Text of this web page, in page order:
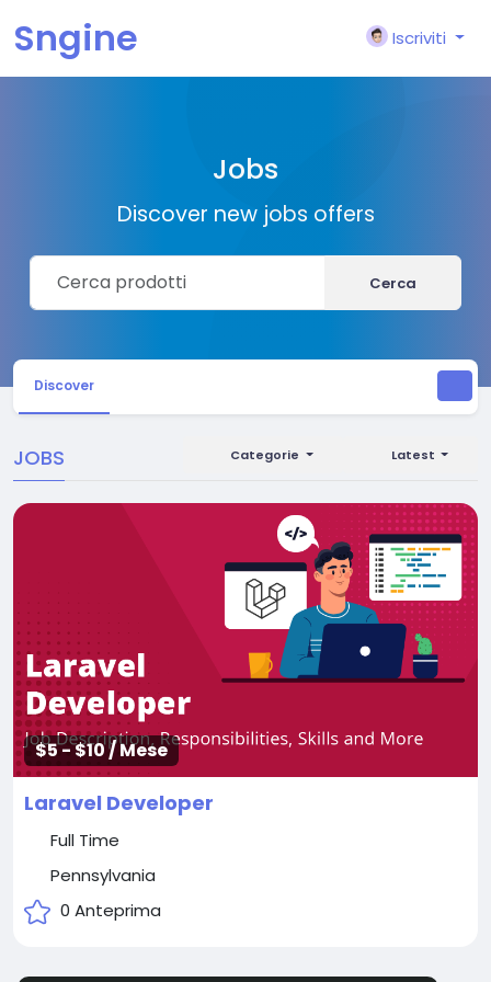
Sngine Iscriviti
Jobs
Discover new jobs offers
Cerca
Discover
JOBS Latest
Categorie
$5 - $10 / Mese
Laravel Developer
Full Time
Pennsylvania
0 Anteprima